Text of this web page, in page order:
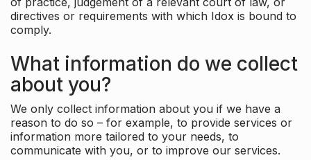
directives or requirements with which Idox is bound to
comply.
What information do we collect
about you?
We only collect information about you if we have a
reason to do so – for example, to provide services or
information more tailored to your needs, to
communicate with you, or to improve our services.